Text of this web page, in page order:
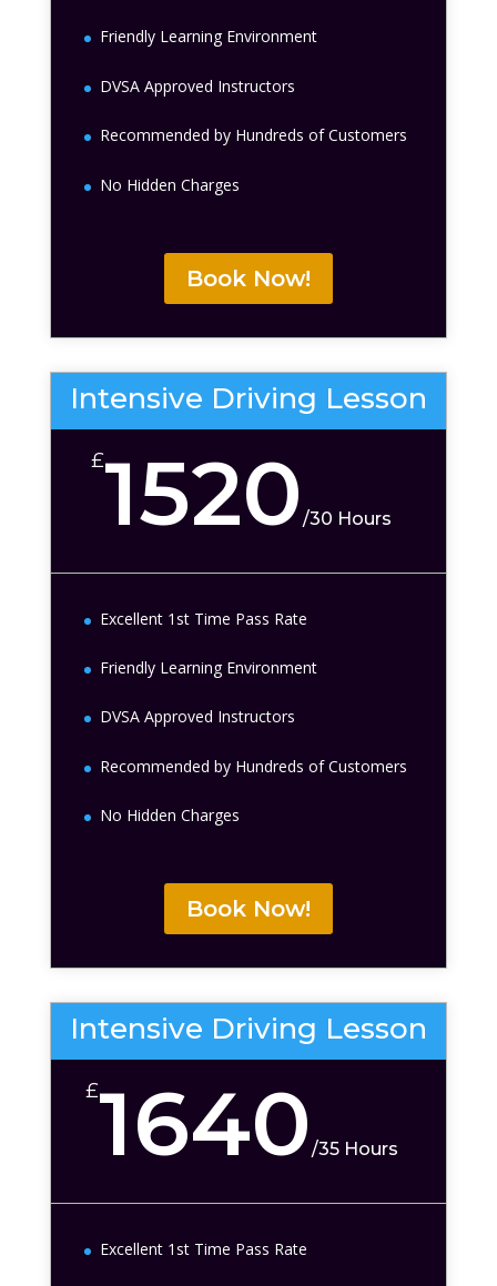
Friendly Learning Environment
DVSA Approved Instructors
Recommended by Hundreds of Customers
No Hidden Charges
Book Now!
Intensive Driving Lesson
£1520/30 Hours
Excellent 1st Time Pass Rate
Friendly Learning Environment
DVSA Approved Instructors
Recommended by Hundreds of Customers
No Hidden Charges
Book Now!
Intensive Driving Lesson
£1640 /35 Hours
Excellent 1st Time Pass Rate